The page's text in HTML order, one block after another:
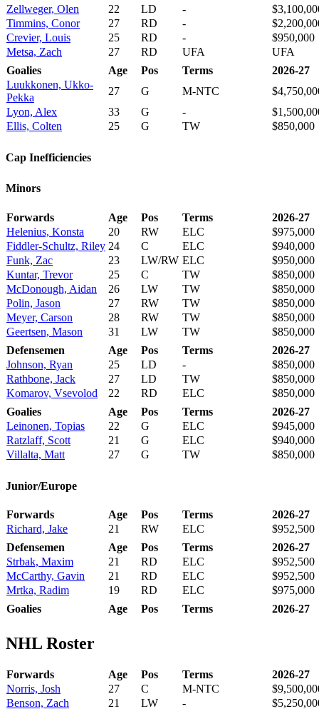
Zellweger, Olen
22 LD -
Timmins, Conor
27 RD -
Crevier, Louis
25 RD -
$950,000
Metsa, Zach
27 RD UFA
UFA
Goalies
Age Pos Terms
2026-27
Luukkonen, Ukko-
Pekka
27 G M-NTC
Lyon, Alex
33 G -
Ellis, Colten
25 G TW $850,000
Cap Inefficiencies
Minors
Forwards Age Pos Terms
2026-27
Helenius, Konsta
20 RW ELC
$975,000
Fiddler-Schultz, Riley 24 C ELC
$940,000
Funk, Zac
23 LW/RW ELC
$950,000
Kuntar, Trevor
25 C TW
$850,000
McDonough, Aidan
26 LW TW
$850,000
Polin, Jason
27 RW TW
$850,000
Meyer, Carson
28 RW TW
$850,000
Geertsen, Mason
31 LW TW
$850,000
Defensemen
Age Pos Terms
2026-27
Johnson, Ryan
25 LD -
$850,000
Rathbone, Jack
27 LD TW
$850,000
Komarov, Vsevolod
22 RD ELC
$850,000
Goalies
Age Pos Terms
2026-27
Leinonen, Topias
22 G ELC
$945,000
Ratzlaff, Scott
21 G ELC
$940,000
Villalta, Matt
27 G TW $850,000
Junior/Europe
Forwards Age Pos Terms
2026-27
Richard, Jake
21 RW ELC
$952,500
Defensemen
Age Pos Terms
2026-27
Strbak, Maxim
21 RD ELC
$952,500
McCarthy, Gavin
21 RD ELC
$952,500
Mrtka, Radim
19 RD ELC
$975,000
Goalies
Age Pos Terms 2026-27
NHL Roster
Forwards Age Pos Terms
2026-27
Norris, Josh
27 C M-NTC
Benson, Zach
21 LW -